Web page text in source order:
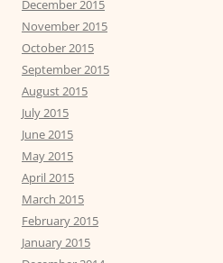
December 2015
November 2015
October 2015
September 2015
August 2015
July 2015
June 2015
May 2015
April 2015
March 2015
February 2015
January 2015